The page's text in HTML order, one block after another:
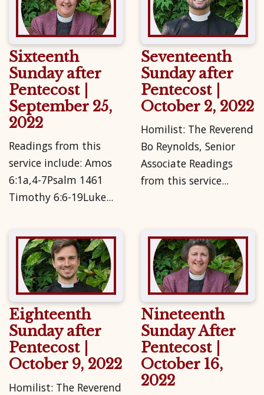
Sixteenth
Sunday after
Pentecost |
September 25,
2022
Readings from this
service include: Amos
6:1a,4-7Psalm 1461
Timothy 6:6-19Luke...
Seventeenth
Sunday after
Pentecost |
October 2, 2022
Homilist: The Reverend
Bo Reynolds, Senior
Associate Readings
from this service...
Eighteenth
Sunday after
Pentecost |
October 9, 2022
Homilist: The Reverend
Nineteenth
Sunday After
Pentecost |
October 16,
2022